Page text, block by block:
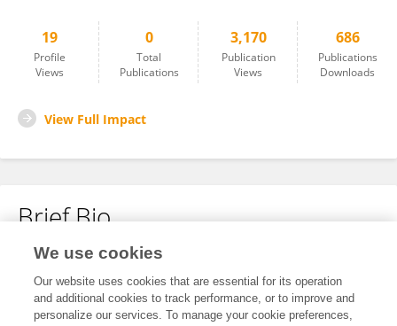
19
Profile
Views
0
Total
Publications
3,170
Publication
Views
686
Publications
Downloads
View Full Impact
Brief Bio
No content to display.
We use cookies
Our website uses cookies that are essential for its operation
and additional cookies to track performance, or to improve and
personalize our services. To manage your cookie preferences,